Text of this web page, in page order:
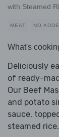
with Steamed
MEAT NO
What's
Deliciously
of ready-
Our Beef
and potato
sauce,
steamed